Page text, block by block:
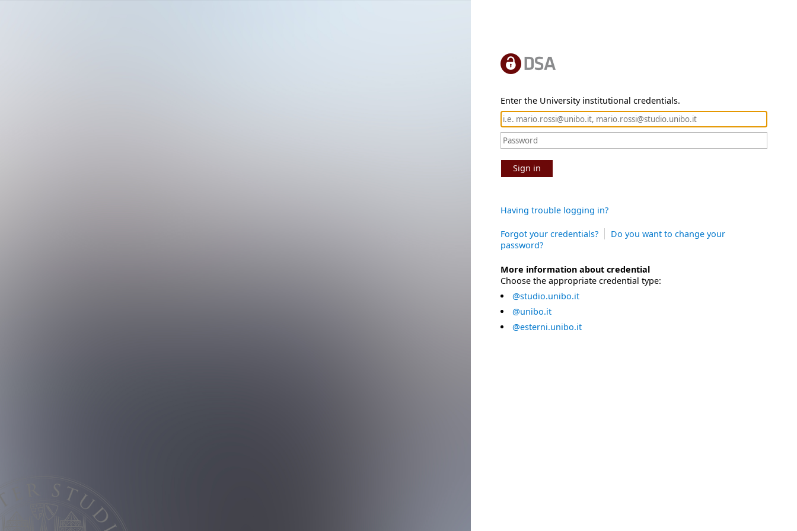
Enter the University institutional credentials.
Sign in
Having trouble logging in?
Forgot your credentials?
Do you want to change your
password?
More information about credential
Choose the appropriate credential type:
@studio.unibo.it
@unibo.it
@esterni.unibo.it